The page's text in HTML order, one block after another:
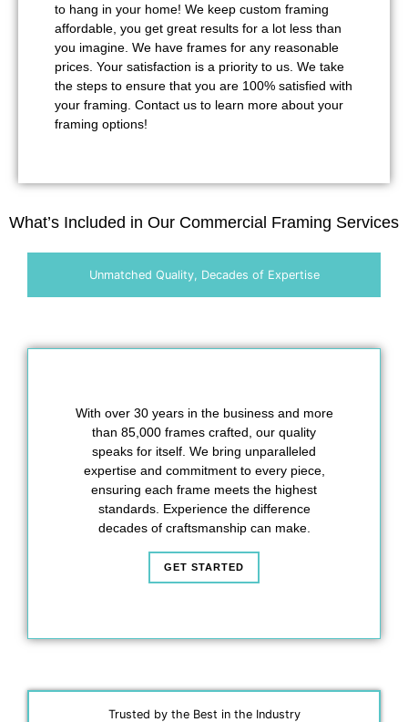
to hang in your home! We keep custom framing
affordable, you get great results for a lot less than
you imagine. We have frames for any reasonable
prices. Your satisfaction is a priority to us. We take
the steps to ensure that you are 100% satisfied with
your framing. Contact us to learn more about your
framing options!
What’s Included in Our Commercial Framing Services
Unmatched Quality, Decades of Expertise
Trusted by the Best in the Industry
With over 30 years in the business and more
than 85,000 frames crafted, our quality
speaks for itself. We bring unparalleled
expertise and commitment to every piece,
ensuring each frame meets the highest
standards. Experience the difference
decades of craftsmanship can make.
GET STARTED